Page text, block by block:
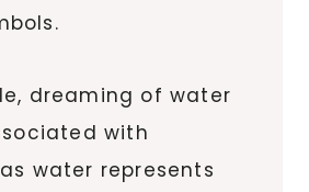
dreaming of water
with
water represents